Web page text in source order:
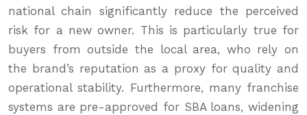
national chain significantly reduce the perceived
risk for a new owner. This is particularly true for
buyers from outside the local area, who rely on
the brand’s reputation as a proxy for quality and
operational stability. Furthermore, many franchise
systems are pre-approved for SBA loans, widening